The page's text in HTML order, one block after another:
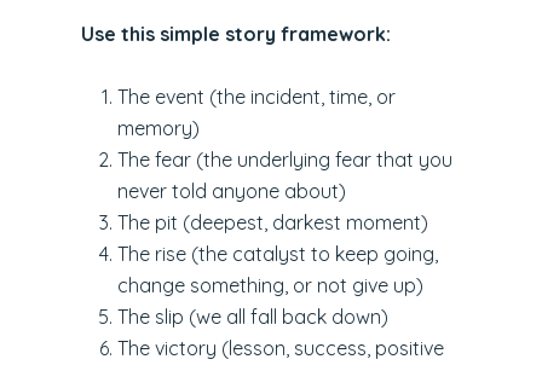
Use this simple story framework:
The event (the incident, time, or
memory)
The fear (the underlying fear that you
never told anyone about)
The pit (deepest, darkest moment)
The rise (the catalyst to keep going,
change something, or not give up)
The slip (we all fall back down)
The victory (lesson, success, positive